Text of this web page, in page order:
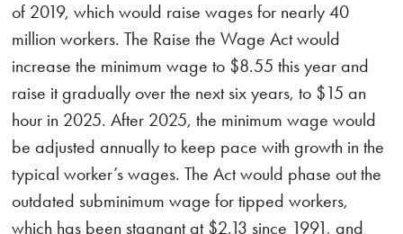
of 2019, which would raise wages for nearly 40
million workers. The Raise the Wage Act would
increase the minimum wage to $8.55 this year and
raise it gradually over the next six years, to $15 an
hour in 2025. After 2025, the minimum wage would
be adjusted annually to keep pace with growth in the
typical worker’s wages. The Act would phase out the
outdated subminimum wage for tipped workers,
which has been stagnant at $2.13 since 1991, and